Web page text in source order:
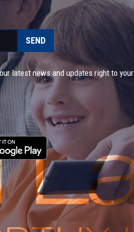
SEND
latest news and updates right to your